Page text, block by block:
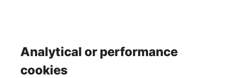
Analytical or performance
cookies